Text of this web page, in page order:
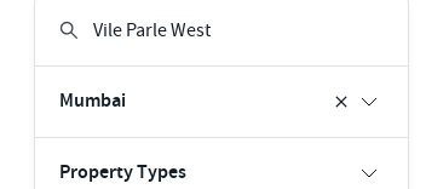
Mumbai
Property Types